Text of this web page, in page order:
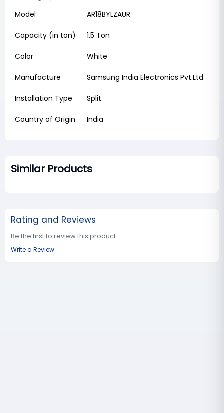
Model AR18BYLZAUR
Capacity (in ton) 1.5 Ton
Color White
Manufacture Samsung India Electronics Pvt.Ltd
Installation Type Split
Country of Origin India
Similar Products
Rating and Reviews
Be the first to review this product
Write a Review